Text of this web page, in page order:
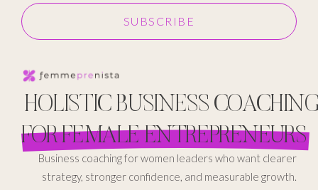
SUBSCRIBE
HOLISTIC BUSINESS
FOR FEMALE ENTREPRENEURS
Business coaching for women leaders who want clearer
strategy, stronger confidence, and measurable growth.